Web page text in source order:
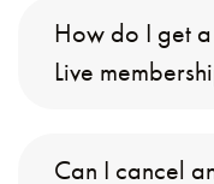
How do I get
Live
Can I cancel